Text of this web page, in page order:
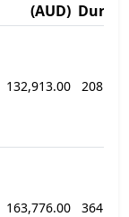
(AUD)
132,913.00 208
163,776.00 364